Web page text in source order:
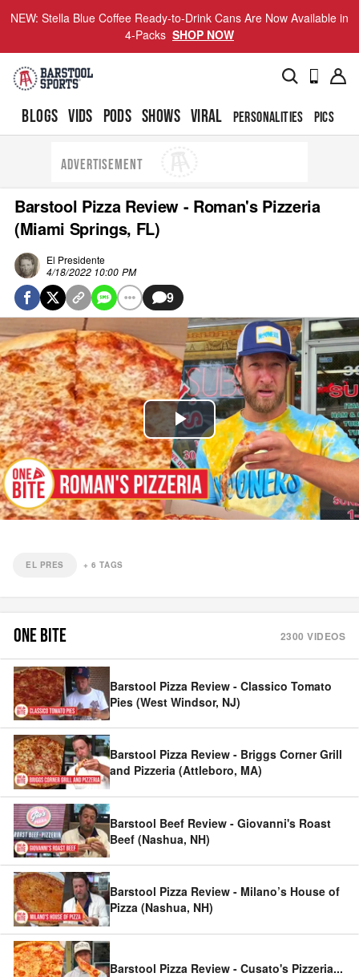
NEW: Stella Blue Coffee Ready-to-Drink Cans Are Now Available in
4-Packs SHOP NOW
BLOGS VIDS PODS SHOWS VIRAL PERSONALITIES PICS
ADVERTISEMENT
Barstool Pizza Review - Roman's Pizzeria
(Miami Springs, FL)
El Presidente
4/18/2022 10:00 PM
9
Play
Video
EL PRES +6 TAGS
ONE BITE 2300 VIDEOS
Barstool Pizza Review - Classico Tomato
Pies (West Windsor, NJ)
Barstool Pizza Review - Briggs Corner Grill
and Pizzeria (Attleboro, MA)
Barstool Beef Review - Giovanni's Roast
Beef (Nashua, NH)
Barstool Pizza Review - Milano’s House of
Pizza (Nashua, NH)
Barstool Pizza Review - Cusato's Pizzeria...